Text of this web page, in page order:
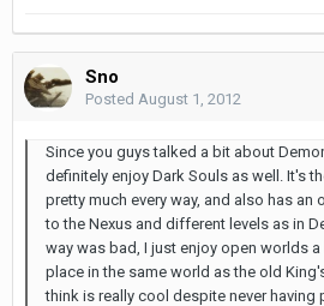
Sno
Posted August 1, 2012
Since you guys talked a bit about
definitely enjoy Dark Souls as well. It's
pretty much every way, and also has
to the Nexus and different levels as in
way was bad, I just enjoy open worlds
place in the same world as the old
think is really cool despite never having